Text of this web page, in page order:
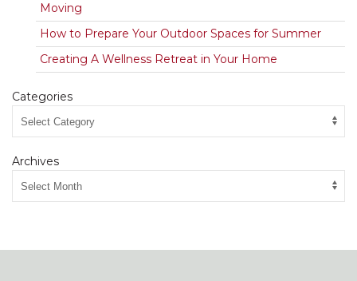
Moving
How to Prepare Your Outdoor Spaces for Summer
Creating A Wellness Retreat in Your Home
Categories
Archives